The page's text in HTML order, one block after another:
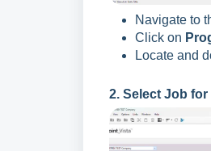
Navigate to
Click on
Locate and
2. Select Job